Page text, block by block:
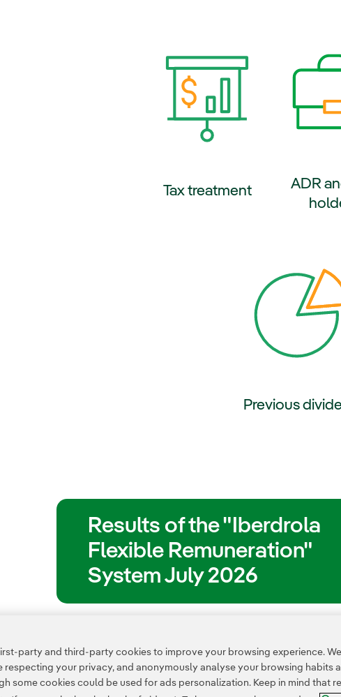
Tax treatment External
ADR
Previous
Results of the "Iberdrola
Flexible Remuneration"
System July 2026
party and third-party cookies to improve your browsing experience.
respecting your privacy, and anonymously analyse your browsing habits
some cookies could be used for ads personalization. Keep in mind that